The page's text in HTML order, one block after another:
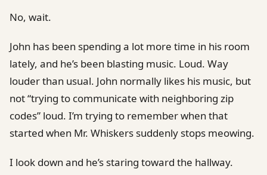
No, wait.
John has been spending a lot more time in his room
lately, and he’s been blasting music. Loud. Way
louder than usual. John normally likes his music, but
not “trying to communicate with neighboring zip
codes” loud. I’m trying to remember when that
started when Mr. Whiskers suddenly stops meowing.
I look down and he’s staring toward the hallway.